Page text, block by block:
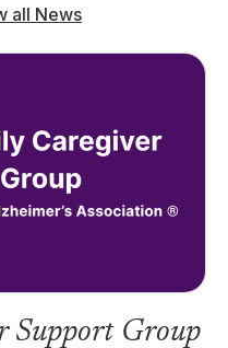
all News
Support Group